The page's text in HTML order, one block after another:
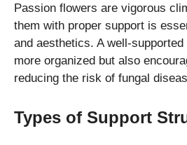
Passion flowers are vigorous
them with proper support is
and aesthetics. A well-
more organized but also
reducing the risk of fungal
Types of Support